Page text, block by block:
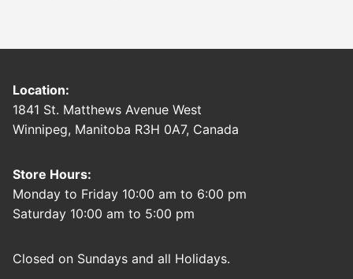
Location:
1841 St. Matthews Avenue West
Winnipeg, Manitoba R3H 0A7, Canada
Store Hours:
Monday to Friday 10:00 am to 6:00 pm
Saturday 10:00 am to 5:00 pm
Closed on Sundays and all Holidays.